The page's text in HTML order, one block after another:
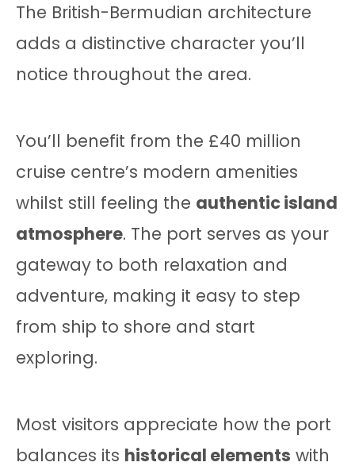
The British-Bermudian architecture
adds a distinctive character you’ll
notice throughout the area.
You’ll benefit from the £40 million
cruise centre’s modern amenities
whilst still feeling the authentic island
atmosphere. The port serves as your
gateway to both relaxation and
adventure, making it easy to step
from ship to shore and start
exploring.
Most visitors appreciate how the port
balances its historical elements with